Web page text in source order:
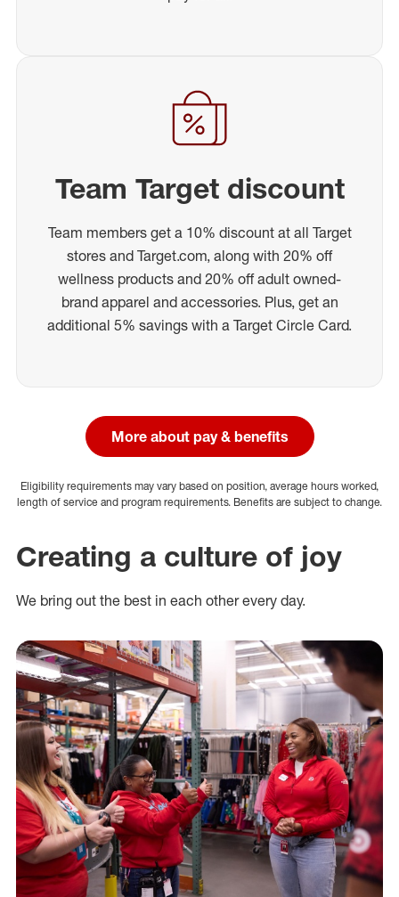
Team Target discount
Team members get a 10% discount at all Target
stores and Target.com, along with 20% off
wellness products and 20% off adult owned-
brand apparel and accessories. Plus, get an
additional 5% savings with a Target Circle Card.
More about pay & benefits
Eligibility requirements may vary based on position, average hours worked,
length of service and program requirements. Benefits are subject to change.
Creating a culture of joy
We bring out the best in each other every day.